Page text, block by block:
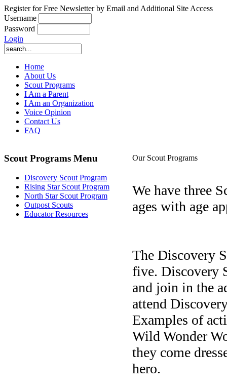
Register for Free Newsletter by Email and Additional Site Access
Username
Password
Login
Home
About Us
Scout Programs
I Am a Parent
I Am an Organization
Voice Opinion
Contact Us
FAQ
Scout Programs Menu
Discovery Scout Program
Rising Star Scout Program
North Star Scout Program
Outpost Scouts
Educator Resources
Our Scout Programs
We have three
ages with age
The Discovery
five. Discovery
and join in the
attend
Examples of
Wild Wonder
they come
hero.